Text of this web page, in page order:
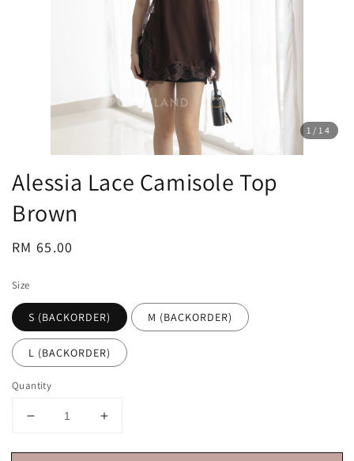
1 /14
Alessia Lace Camisole Top
Brown
Regular
RM 65.00
Size
S (BACKORDER) M (BACKORDER)
L (BACKORDER)
Quantity